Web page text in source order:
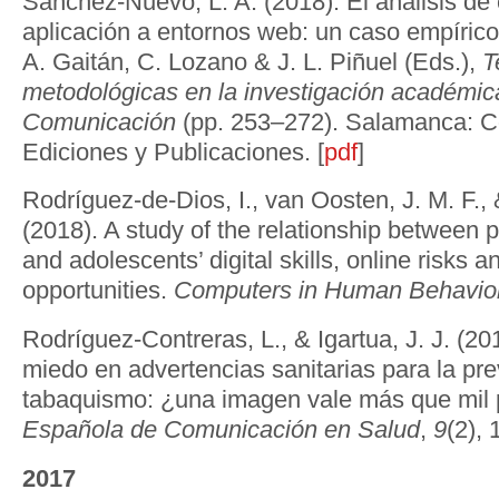
aplicación a entornos web: un caso
A. Gaitán, C. Lozano & J. L. Piñuel (Eds.),
metodológicas en la investigación
Comunicación (pp. 253–272). Salamanca:
Ediciones y Publicaciones. [pdf]
Rodríguez-de-Dios, I., van Oosten, J. M. F.,
(2018). A study of the relationship between
and adolescents’ digital skills, online risks
opportunities. Computers in Human
Rodríguez-Contreras, L., & Igartua, J. J.
miedo en advertencias sanitarias para la
tabaquismo: ¿una imagen vale más que
Española de Comunicación en Salud, 9(2),
2017